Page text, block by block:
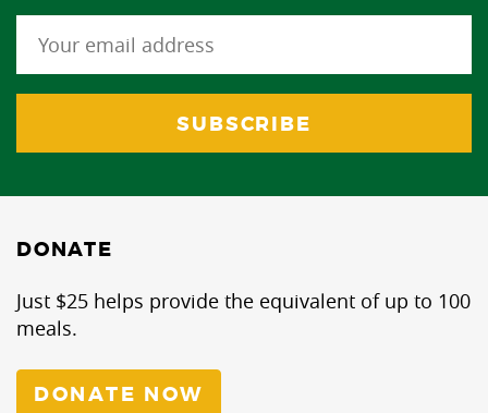
DONATE
Just $25 helps provide the equivalent of up to 100
meals.
DONATE NOW